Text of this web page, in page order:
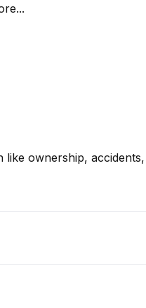
ownership,